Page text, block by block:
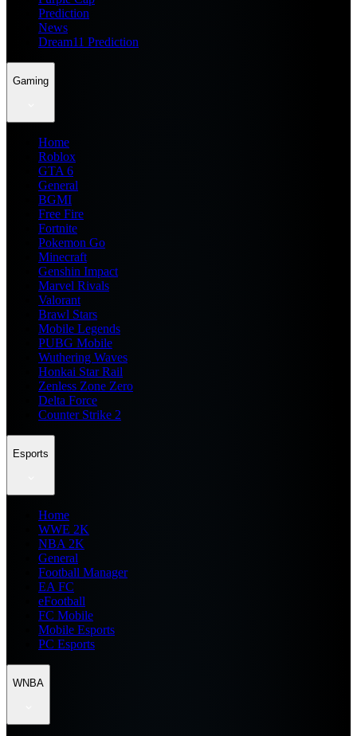
Prediction
News
Dream11 Prediction
Gaming
Home
Roblox
GTA 6
General
BGMI
Free Fire
Fortnite
Pokemon Go
Minecraft
Genshin Impact
Marvel Rivals
Valorant
Brawl Stars
Mobile Legends
PUBG Mobile
Wuthering Waves
Honkai Star Rail
Zenless Zone Zero
Delta Force
Counter Strike 2
Esports
Home
WWE 2K
NBA 2K
General
Football Manager
EA FC
eFootball
FC Mobile
Mobile Esports
PC Esports
WNBA